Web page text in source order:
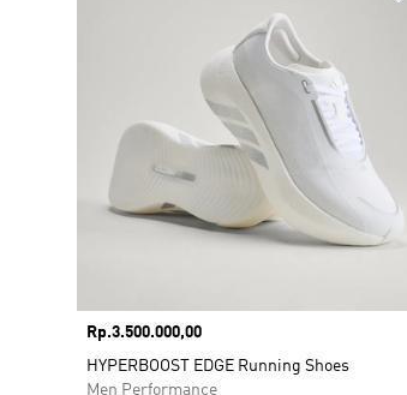
Price
Rp.3.500.000,00
HYPERBOOST EDGE Running Shoes
Men Performance